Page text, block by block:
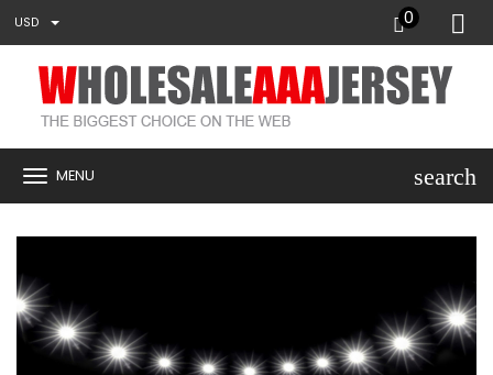
USD 0
MENU search